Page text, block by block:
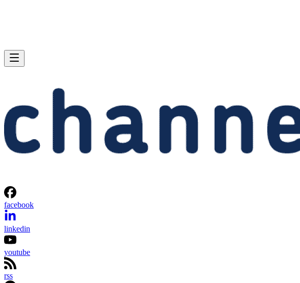
facebook
linkedin
youtube
rss